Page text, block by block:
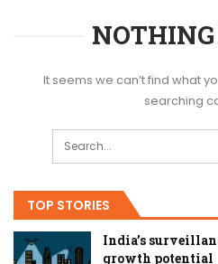
It seems we can’t find what
searching
TOP STORIES
India’s
growth potential